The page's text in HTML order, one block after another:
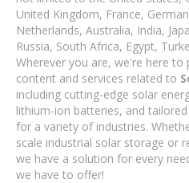
United Kingdom, France,
Netherlands, Australia, India,
Russia, South Africa, Egypt,
Wherever you are, we're here to
content and services related to
including cutting-edge solar
lithium-ion batteries, and
for a variety of industries.
scale industrial solar storage or
we have a solution for every
we have to offer!